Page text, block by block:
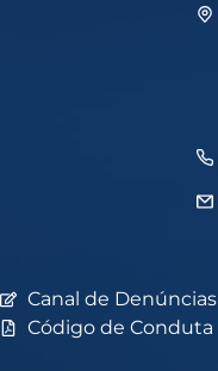
Canal de Denúncias
Código de Conduta